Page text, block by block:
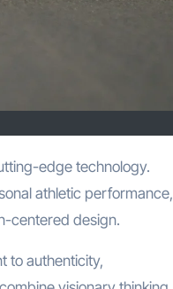
athletic performance,
centered design.
to authenticity,